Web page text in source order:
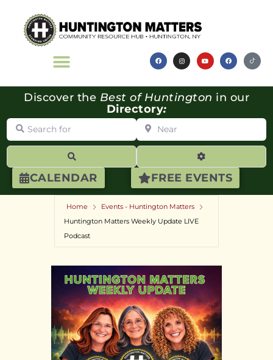
CALENDAR FREE EVENTS
Discover the Best of Huntington in our
Directory:
Search for Near
Advanced
Home
Events - Huntington Matters
Huntington Matters Weekly Update LIVE
Podcast